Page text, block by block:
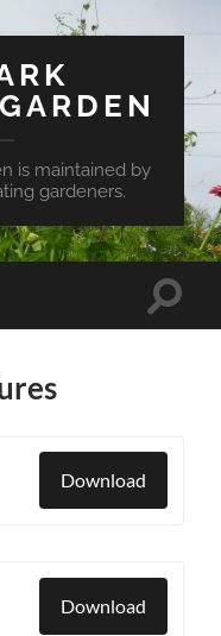
is maintained by
gardeners.
Toggle
Download
Download